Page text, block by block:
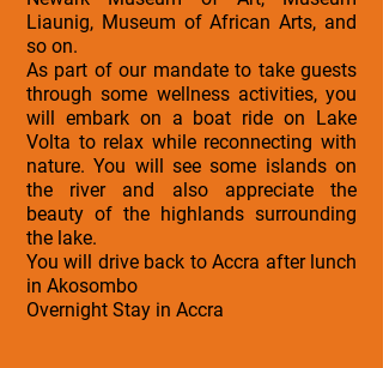
Liaunig, Museum of African Arts, and
so on.
As part of our mandate to take guests
through some wellness activities, you
will embark on a boat ride on Lake
Volta to relax while reconnecting with
nature. You will see some islands on
the river and also appreciate the
beauty of the highlands surrounding
the lake.
You will drive back to Accra after lunch
in Akosombo
Overnight Stay in Accra